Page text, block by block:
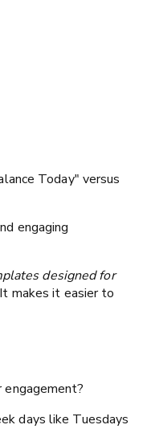
Today" versus
engaging
designed for
It makes it easier to
days like Tuesdays